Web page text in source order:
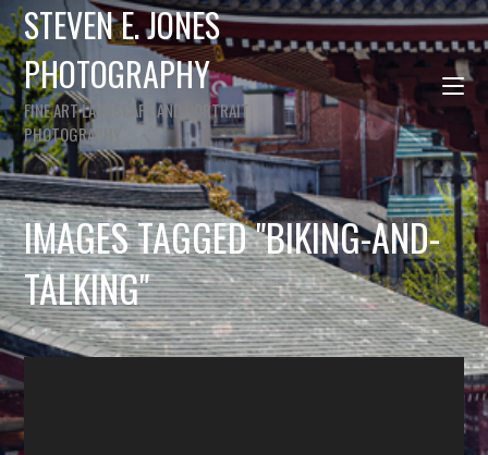
STEVEN E. JONES
PHOTOGRAPHY
FINE ART LANDSCAPE AND PORTRAIT
PHOTOGRAPHY
IMAGES TAGGED "BIKING-AND-
TALKING"